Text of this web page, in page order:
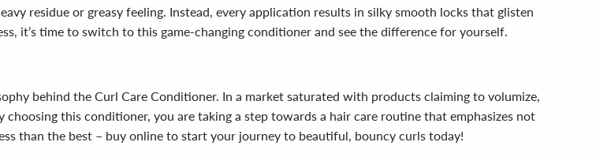
residue or greasy feeling. Instead, every application results in silky smooth locks that glisten
it’s time to switch to this game-changing conditioner and see the difference for yourself.
behind the Curl Care Conditioner. In a market saturated with products claiming to volumize,
this conditioner, you are taking a step towards a hair care routine that emphasizes not
than the best – buy online to start your journey to beautiful, bouncy curls today!